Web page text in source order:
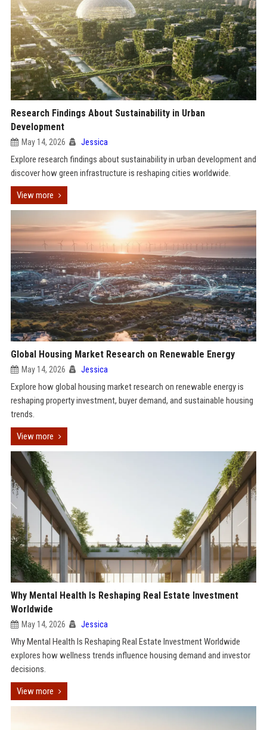
Research Findings About Sustainability in Urban
Development
May 14, 2026 Jessica
Explore research findings about sustainability in urban development and
discover how green infrastructure is reshaping cities worldwide.
View more
Global Housing Market Research on Renewable Energy
May 14, 2026 Jessica
Explore how global housing market research on renewable energy is
reshaping property investment, buyer demand, and sustainable housing
trends.
View more
Why Mental Health Is Reshaping Real Estate Investment
Worldwide
May 14, 2026 Jessica
Why Mental Health Is Reshaping Real Estate Investment Worldwide
explores how wellness trends influence housing demand and investor
decisions.
View more